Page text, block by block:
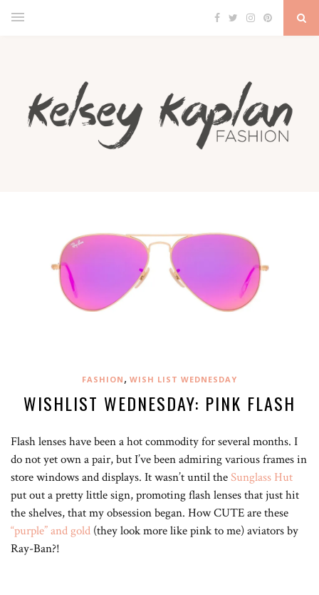
FASHION , WISH LIST WEDNESDAY
WISHLIST WEDNESDAY: PINK FLASH
Flash lenses have been a hot commodity for several months. I
do not yet own a pair, but I’ve been admiring various frames in
store windows and displays. It wasn’t until theSunglass Hut
put out a pretty little sign, promoting flash lenses that just hit
the shelves, that my obsession began. How CUTE are these
“purple” and gold (they look more like pink to me) aviators by
Ray-Ban?!